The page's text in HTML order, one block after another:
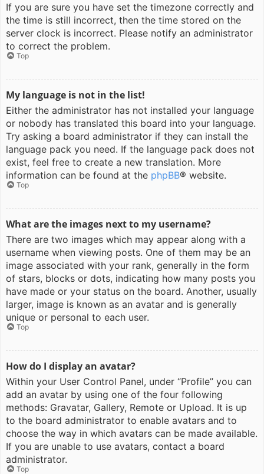
If you are sure you have set the timezone correctly and
the time is still incorrect, then the time stored on the
server clock is incorrect. Please notify an administrator
to correct the problem.
Top
My language is not in the list!
Either the administrator has not installed your language
or nobody has translated this board into your language.
Try asking a board administrator if they can install the
language pack you need. If the language pack does not
exist, feel free to create a new translation. More
information can be found at the phpBB® website.
Top
What are the images next to my username?
There are two images which may appear along with a
username when viewing posts. One of them may be an
image associated with your rank, generally in the form
of stars, blocks or dots, indicating how many posts you
have made or your status on the board. Another, usually
larger, image is known as an avatar and is generally
unique or personal to each user.
Top
How do I display an avatar?
Within your User Control Panel, under “Profile” you can
add an avatar by using one of the four following
methods: Gravatar, Gallery, Remote or Upload. It is up
to the board administrator to enable avatars and to
choose the way in which avatars can be made available.
If you are unable to use avatars, contact a board
administrator.
Top